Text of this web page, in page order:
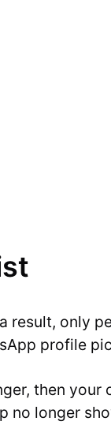
result, only
profile
then your
no longer